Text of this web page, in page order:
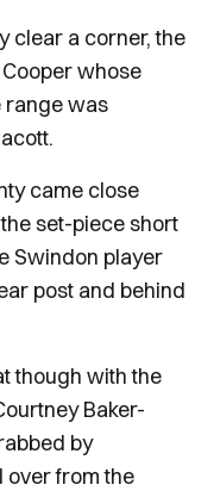
clear a corner, the
whose
range was
came close
set-piece short
Swindon player
post and behind
though with the
Baker-
by
from the